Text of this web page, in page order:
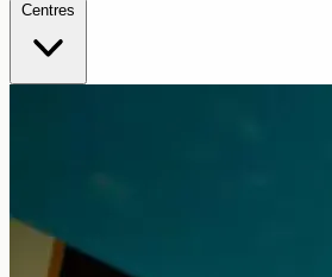
Centres